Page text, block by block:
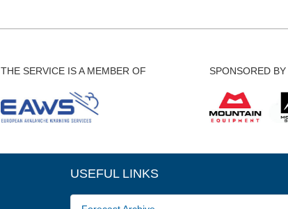
THE SERVICE IS A MEMBER OF SPONSORED BY
USEFUL LINKS